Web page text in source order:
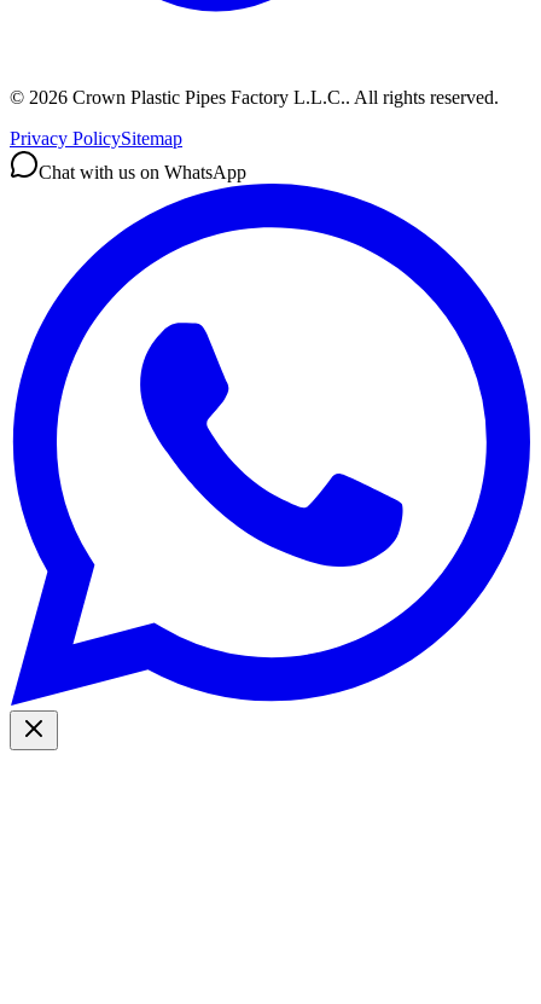
© 2026 Crown Plastic Pipes Factory L.L.C.. All rights reserved.
Privacy PolicySitemap
Chat with us on WhatsApp